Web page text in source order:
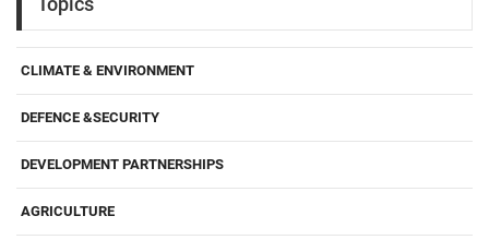
CLIMATE & ENVIRONMENT
DEFENCE &SECURITY
DEVELOPMENT PARTNERSHIPS
AGRICULTURE